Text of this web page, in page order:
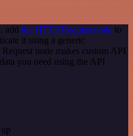
add the HTTP Request node to
it using a generic
node makes custom API
you need using the API